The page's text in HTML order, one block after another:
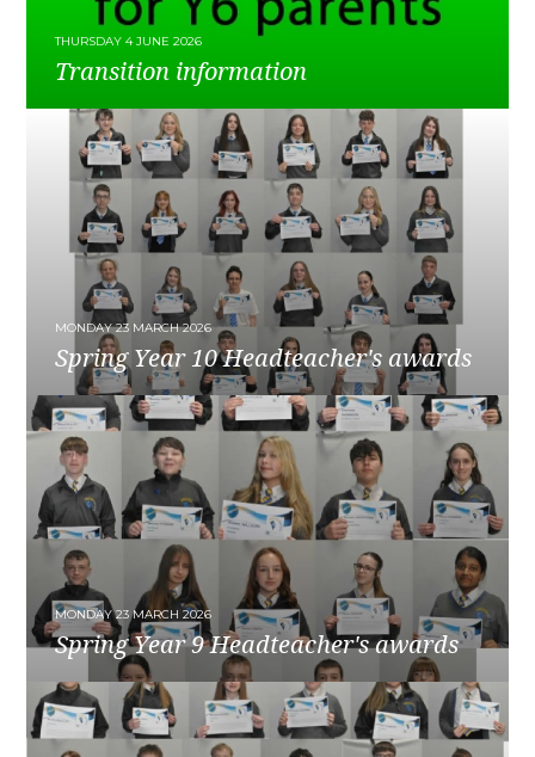
THURSDAY 4 JUNE 2026
Transition information
READ MORE
MONDAY 23 MARCH 2026
Spring Year 10 Headteacher's awards
READ MORE
MONDAY 23 MARCH 2026
Spring Year 9 Headteacher's awards
READ MORE